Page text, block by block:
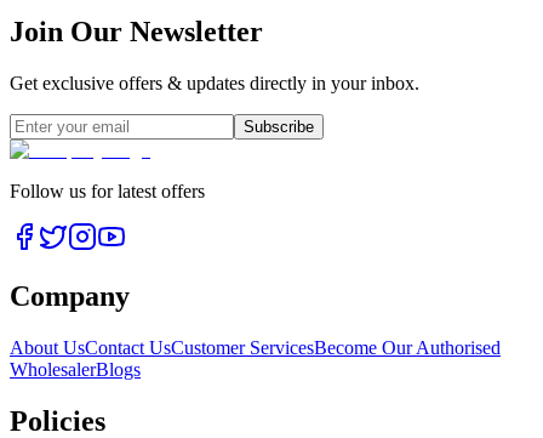
Join Our Newsletter
Get exclusive offers & updates directly in your inbox.
Subscribe
Follow us for latest offers
Company
About UsContact UsCustomer ServicesBecome Our Authorised
WholesalerBlogs
Policies